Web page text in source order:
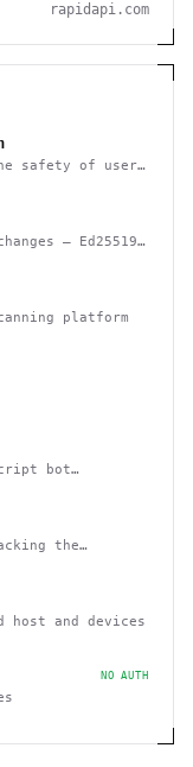
rapidapi.com
safety of user
— Ed25519,
platform
bot
the
host and devices
NO AUTH